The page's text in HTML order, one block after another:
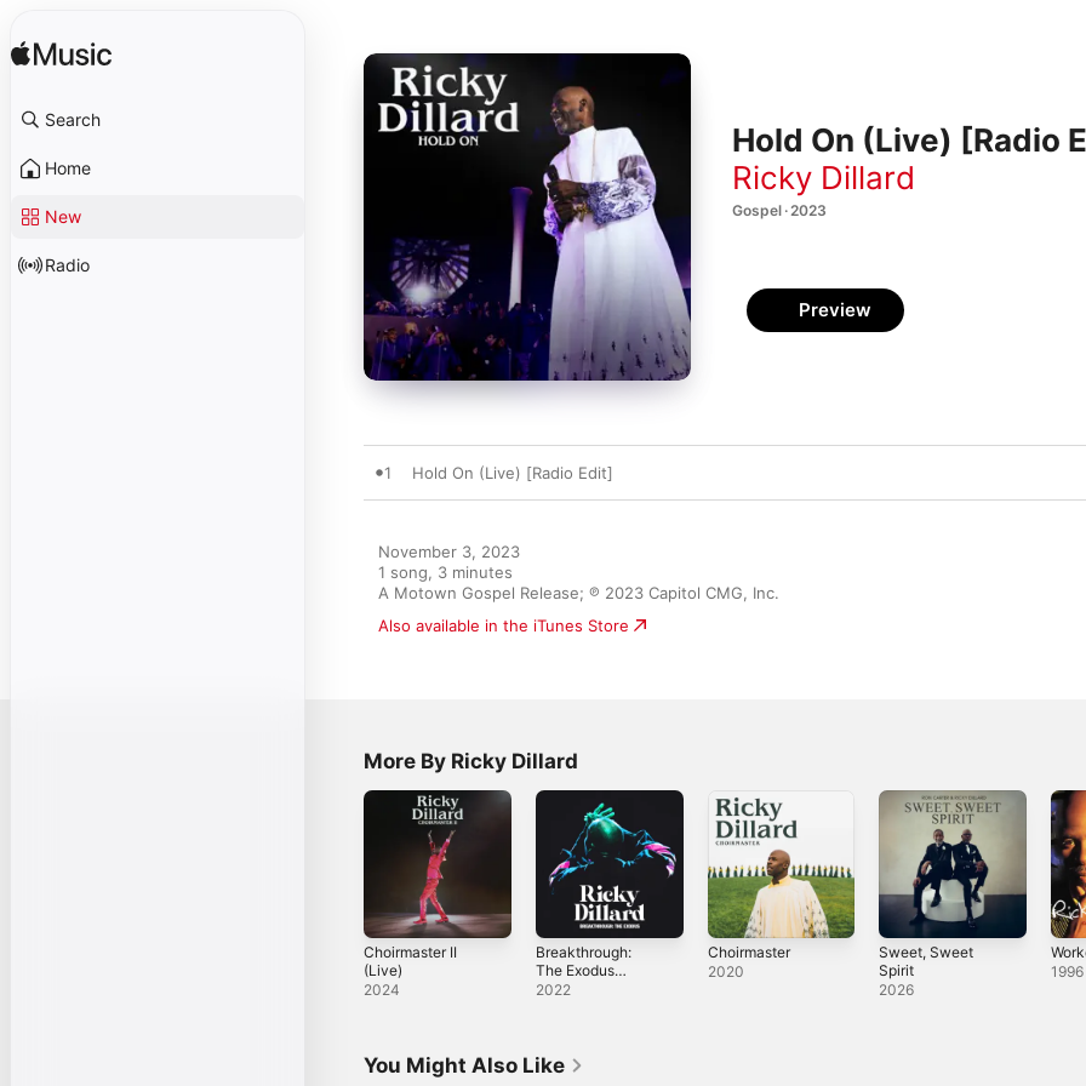
Search
Home
New
Radio
Hold On (Live) [Radio
Ricky Dillard
Gospel · 2023
Preview
1 Hold On (Live) [Radio Edit]
November 3, 2023
1 song, 3 minutes
A Motown Gospel Release; ℗ 2023 Capitol CMG, Inc.
Also available in the iTunes Store
More By Ricky Dillard
Choirmaster II
(Live)
2024
Breakthrough:
The Exodus
(Live)
2022
Choirmaster
2020
Sweet, Sweet
Spirit
2026
1996
You Might Also Like